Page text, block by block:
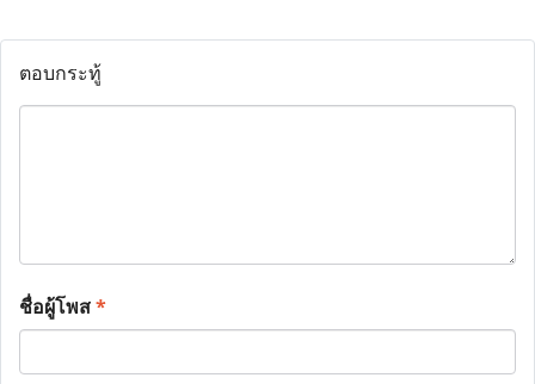
ตอบกระทู้
ชื่อผู้โพส*